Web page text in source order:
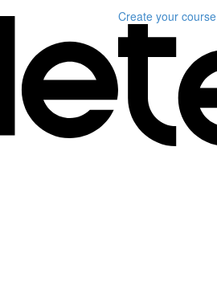
Create your course